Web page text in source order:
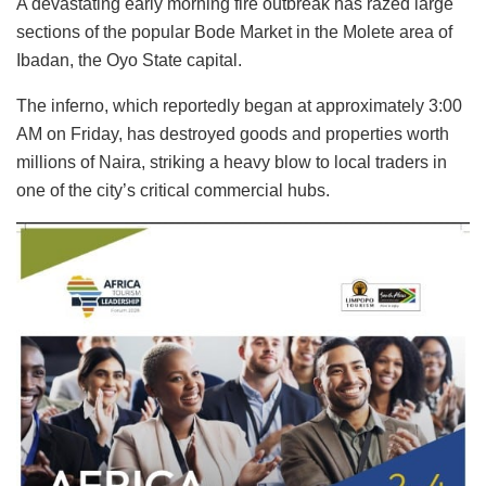
sections of the popular Bode Market in the Molete area of
Ibadan, the Oyo State capital.
The inferno, which reportedly began at approximately 3:00
AM on Friday, has destroyed goods and properties worth
millions of Naira, striking a heavy blow to local traders in
one of the city’s critical commercial hubs.